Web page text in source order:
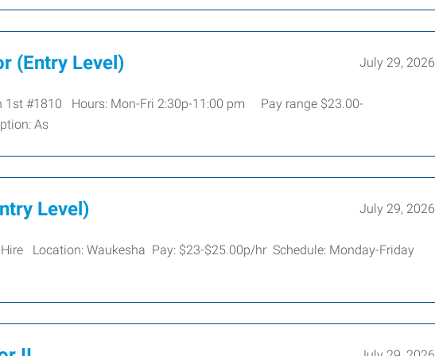
(Entry Level) July 29, 2026
1st #1810 Hours: Mon-Fri 2:30p-11:00 pm Pay range $23.00-
As
Level) July 29, 2026
Location: Waukesha Pay: $23-$25.00p/hr Schedule: Monday-Friday